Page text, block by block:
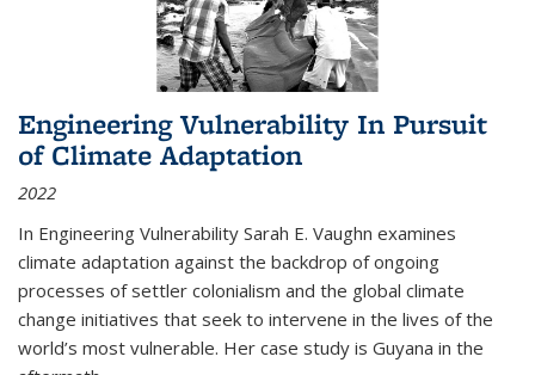
Engineering Vulnerability In Pursuit
of Climate Adaptation
2022
In Engineering Vulnerability Sarah E. Vaughn examines
climate adaptation against the backdrop of ongoing
processes of settler colonialism and the global climate
change initiatives that seek to intervene in the lives of the
world’s most vulnerable. Her case study is Guyana in the